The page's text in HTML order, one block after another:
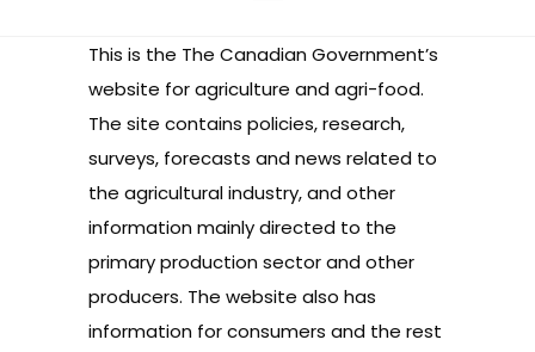
This is the The Canadian Government’s
website for agriculture and agri-food.
The site contains policies, research,
surveys, forecasts and news related to
the agricultural industry, and other
information mainly directed to the
primary production sector and other
producers. The website also has
information for consumers and the rest